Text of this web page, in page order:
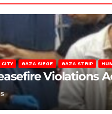
CITY GAZA SIEGE GAZA STRIP
Violations